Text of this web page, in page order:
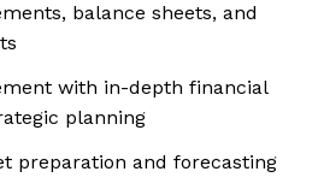
balance sheets, and
with in-depth financial
planning
preparation and forecasting